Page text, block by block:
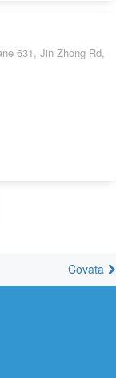
631, Jin Zhong Rd,
Covata